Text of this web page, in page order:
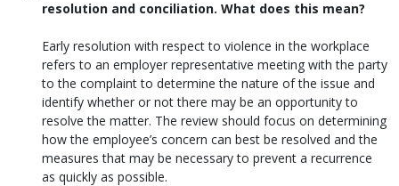
resolution and conciliation. What does this mean?
Early resolution with respect to violence in the workplace
refers to an employer representative meeting with the party
to the complaint to determine the nature of the issue and
identify whether or not there may be an opportunity to
resolve the matter. The review should focus on determining
how the employee’s concern can best be resolved and the
measures that may be necessary to prevent a recurrence
as quickly as possible.